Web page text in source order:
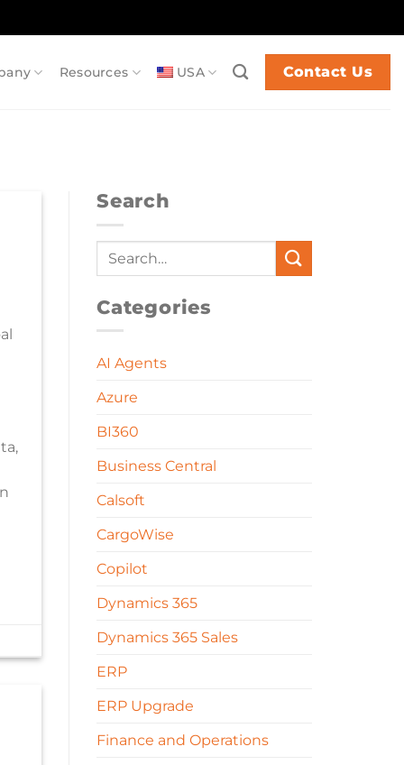
Resources USA Contact Us
Search
Categories
AI Agents
Azure
BI360
Business Central
Calsoft
CargoWise
Copilot
Dynamics 365
Dynamics 365 Sales
ERP
ERP Upgrade
Finance and Operations